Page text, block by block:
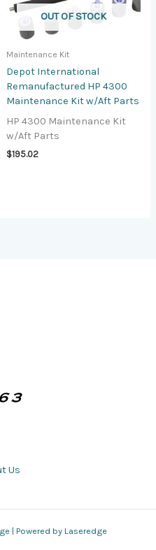
OUT OF STOCK
Maintenance Kit
Depot International
Remanufactured HP 4300
Maintenance Kit w/Aft Parts
HP 4300 Maintenance Kit
w/Aft Parts
$195.02
Us
| Powered by Laseredge